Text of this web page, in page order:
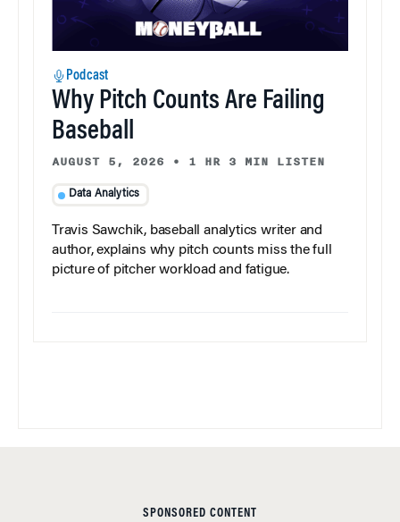
Podcast
Why Pitch Counts Are Failing
Baseball
AUGUST 5, 2026 • 1 HR 3 MIN LISTEN
Data Analytics
Travis Sawchik, baseball analytics writer and
author, explains why pitch counts miss the full
picture of pitcher workload and fatigue.
SPONSORED CONTENT